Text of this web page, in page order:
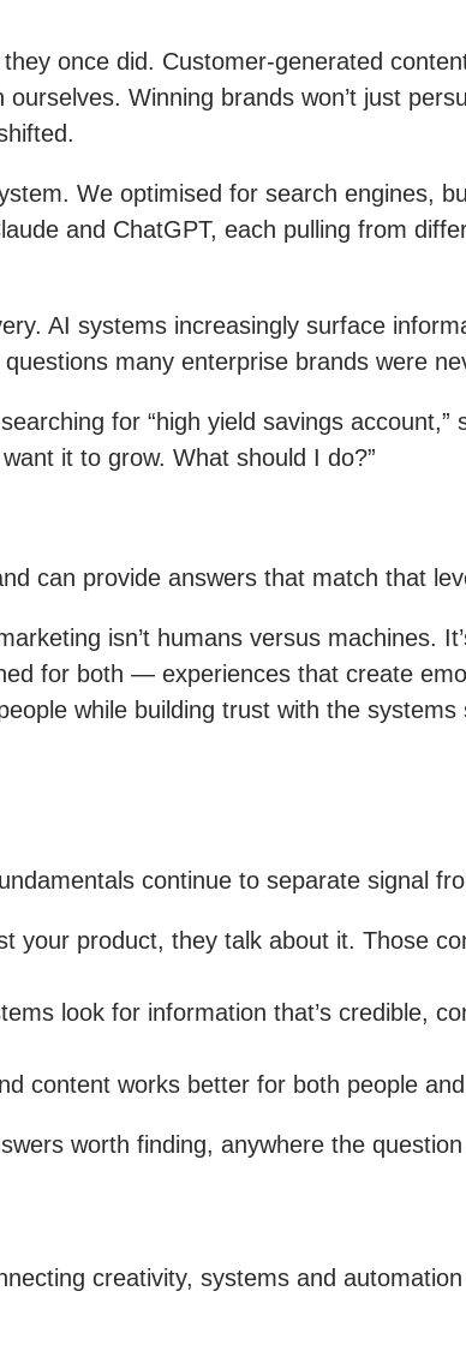
once did. Customer-generated
Winning brands won’t just
We optimised for search engines,
and ChatGPT, each pulling from
AI systems increasingly surface
many enterprise brands were
for “high yield savings
it to grow. What should I do?”
can provide answers that match that
isn’t humans versus machines.
for both — experiences that create
while building trust with the systems
continue to separate signal
your product, they talk about it. Those
look for information that’s credible,
content works better for both people
worth finding, anywhere the
creativity, systems and